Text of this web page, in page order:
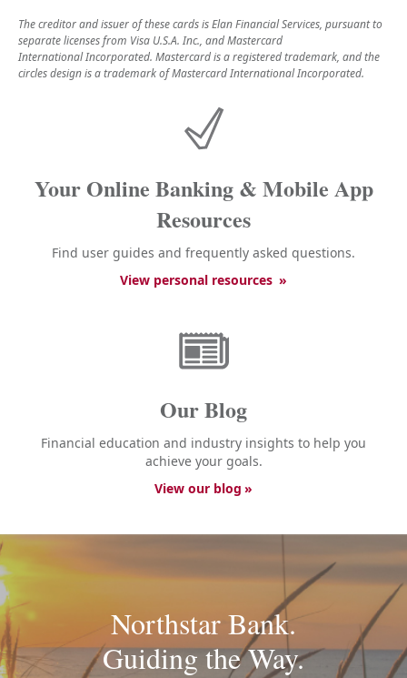
The creditor and issuer of these cards is Elan Financial Services, pursuant to
separate licenses from Visa U.S.A. Inc., and Mastercard
International Incorporated. Mastercard is a registered trademark, and the
circles design is a trademark of Mastercard International Incorporated.
Your Online Banking & Mobile App
Resources
Find user guides and frequently asked questions.
View personal resources
Our Blog
Financial education and industry insights to help you
achieve your goals.
View our blog
Northstar Bank.
Guiding the Way.